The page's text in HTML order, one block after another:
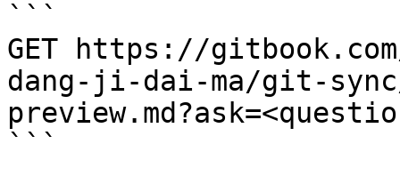
```
GET https://
dang-ji-dai-ma/git-
```